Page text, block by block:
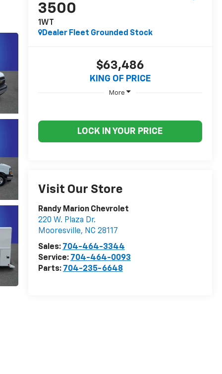
3500
1WT
Dealer Fleet Grounded Stock
$63,486
KING OF PRICE
More
LOCK IN YOUR PRICE
Visit Our Store
Randy Marion Chevrolet
220 W. Plaza Dr.
Mooresville, NC 28117
Sales: 704-464-3344
Service: 704-464-0093
Parts: 704-235-6648